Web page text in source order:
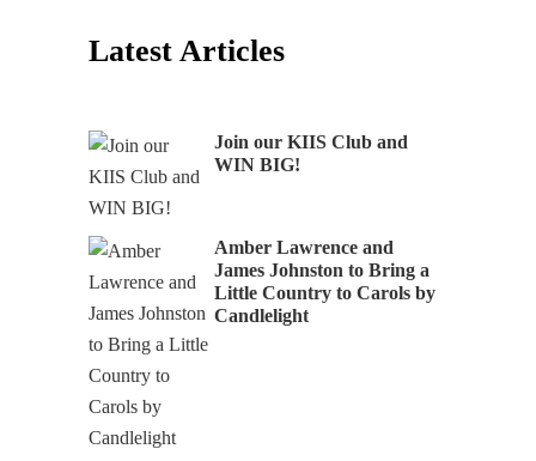
Latest Articles
Join our KIIS Club and
WIN BIG!
James Johnston to Bring a
Little Country to Carols by
Candlelight